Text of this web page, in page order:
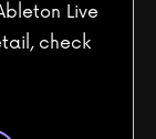
Live
check